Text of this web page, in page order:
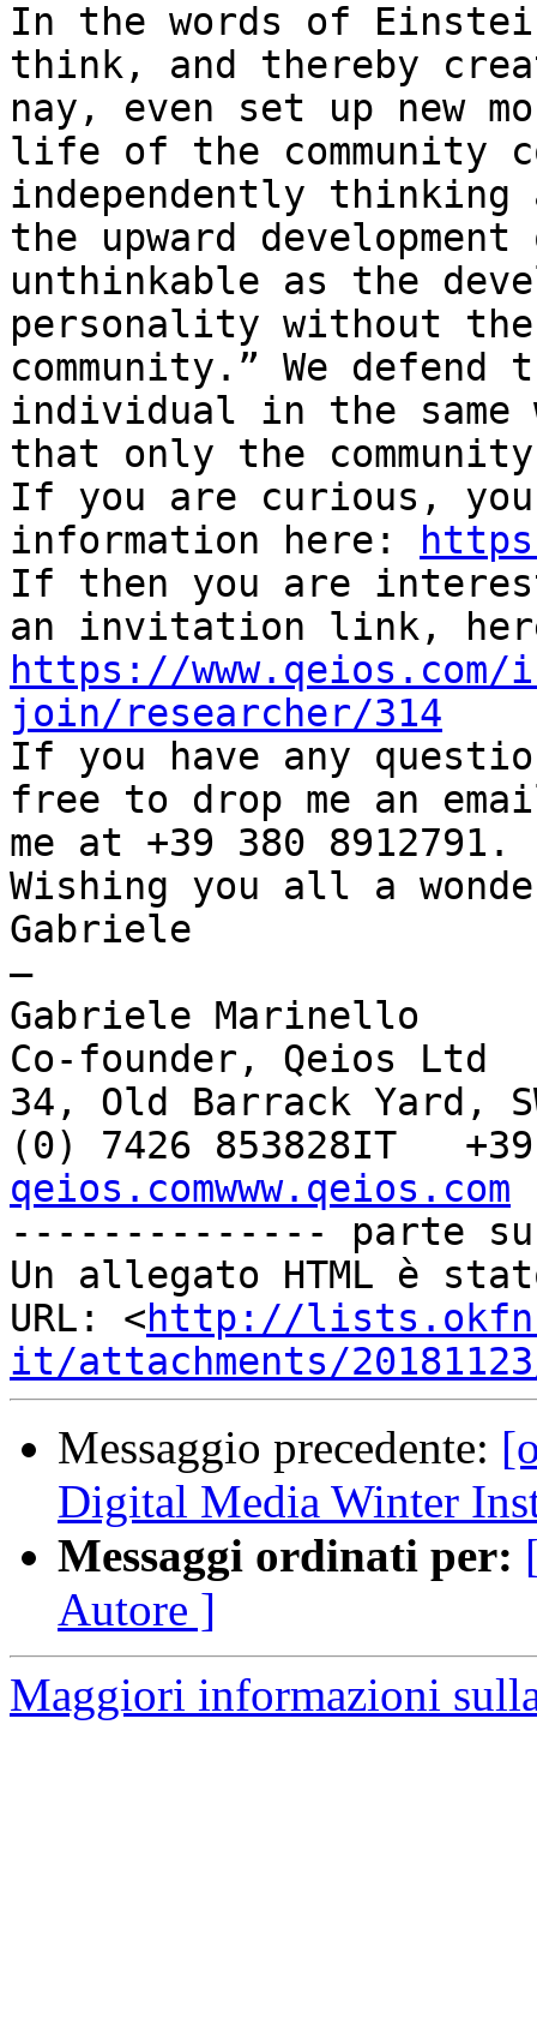
In the words of
think, and thereby
nay, even set up new
life of the community
independently
the upward
unthinkable as the
personality without
community.” We
individual in the same
that only the
If you are curious,
information here:
If then you are
https://
join/researcher/314
If you have any
free to drop me an
me at +39 380 8912791.
Wishing you all a
Gabriele
—
Gabriele Marinello
Co-founder, Qeios Ltd
34, Old Barrack Yard,
(0) 7426 853828IT
qeios.comwww.qeios.com
-------------- parte
Un allegato HTML è
URL: <http://
it/attachments/
Messaggio precedente:
Digital Media Winter
Messaggi ordinati per:
Autore ]
Maggiori informazioni